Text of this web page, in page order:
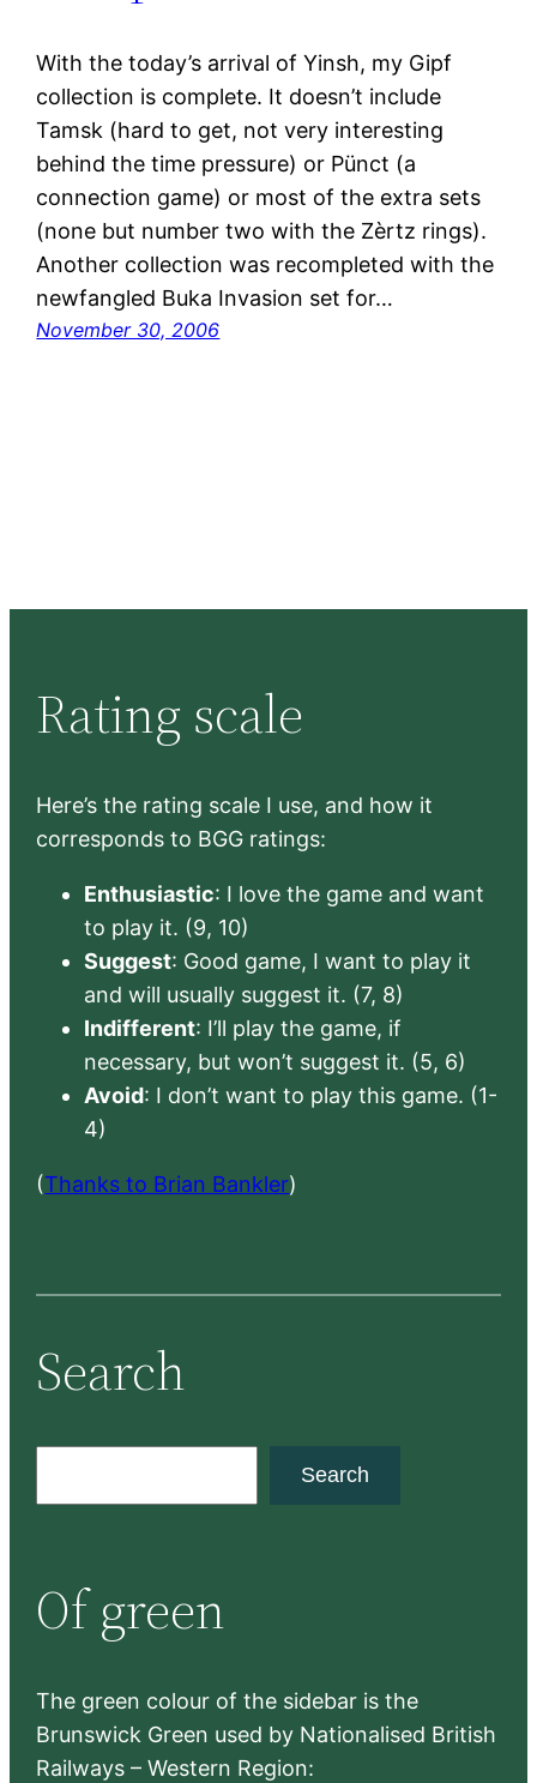
With the today’s arrival of Yinsh, my Gipf
collection is complete. It doesn’t include
Tamsk (hard to get, not very interesting
behind the time pressure) or Pünct (a
connection game) or most of the extra sets
(none but number two with the Zèrtz rings).
Another collection was recompleted with the
newfangled Buka Invasion set for…
November 30, 2006
Rating scale
Here’s the rating scale I use, and how it
corresponds to BGG ratings:
Enthusiastic: I love the game and want
to play it. (9, 10)
Suggest: Good game, I want to play it
and will usually suggest it. (7, 8)
Indifferent: I’ll play the game, if
necessary, but won’t suggest it. (5, 6)
Avoid: I don’t want to play this game. (1-
4)
(Thanks to Brian Bankler)
Search
c
h
Search
Of green
The green colour of the sidebar is the
Brunswick Green used by Nationalised British
Railways – Western Region: